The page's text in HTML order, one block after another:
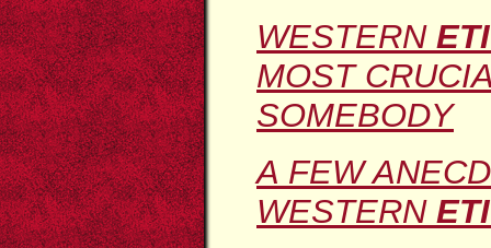
WESTERN
MOST
SOMEBODY
A FEW
WESTERN